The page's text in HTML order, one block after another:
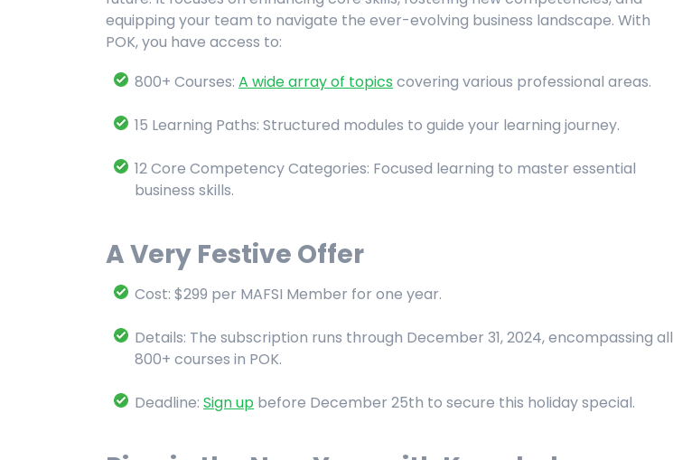
equipping your team to navigate the ever-evolving business landscape. With
POK, you have access to:
800+ Courses: A wide array of topics covering various professional areas.
15 Learning Paths: Structured modules to guide your learning journey.
12 Core Competency Categories: Focused learning to master essential
business skills.
A Very Festive Offer
Cost: $299 per MAFSI Member for one year.
Details: The subscription runs through December 31, 2024, encompassing all
800+ courses in POK.
Deadline: Sign up before December 25th to secure this holiday special.